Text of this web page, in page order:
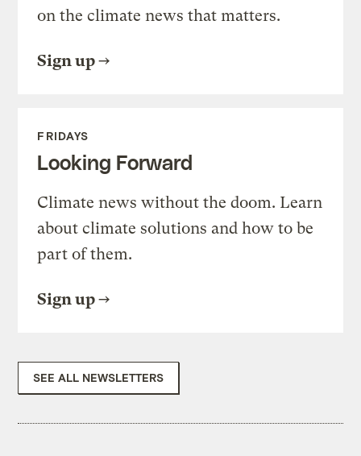
on the climate news that matters.
Sign up
FRIDAYS
Looking Forward
Climate news without the doom. Learn
about climate solutions and how to be
part of them.
Sign up
SEE ALL NEWSLETTERS